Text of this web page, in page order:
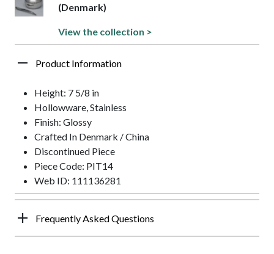
(Denmark)
View the collection >
Product Information
Height: 7 5/8 in
Hollowware, Stainless
Finish: Glossy
Crafted In Denmark / China
Discontinued Piece
Piece Code: PIT14
Web ID: 111136281
Frequently Asked Questions